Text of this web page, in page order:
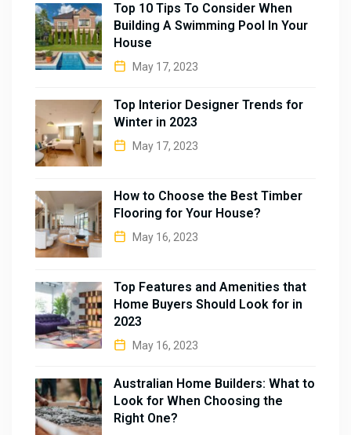
Top 10 Tips To Consider When
Building A Swimming Pool In Your
House
May 17, 2023
Top Interior Designer Trends for
Winter in 2023
May 17, 2023
How to Choose the Best Timber
Flooring for Your House?
May 16, 2023
Top Features and Amenities that
Home Buyers Should Look for in
2023
May 16, 2023
Australian Home Builders: What to
Look for When Choosing the
Right One?